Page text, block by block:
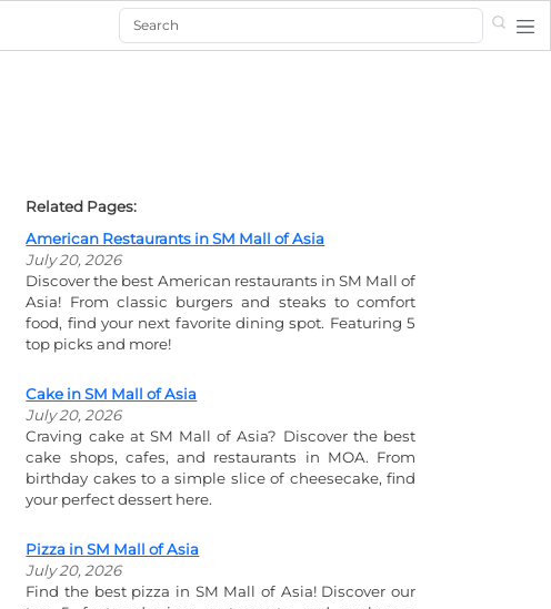
Search
Related Pages:
American Restaurants in SM Mall of Asia
July 20, 2026
Discover the best American restaurants in SM Mall of
Asia! From classic burgers and steaks to comfort
food, find your next favorite dining spot. Featuring 5
top picks and more!
Cake in SM Mall of Asia
July 20, 2026
Craving cake at SM Mall of Asia? Discover the best
cake shops, cafes, and restaurants in MOA. From
birthday cakes to a simple slice of cheesecake, find
your perfect dessert here.
Pizza in SM Mall of Asia
July 20, 2026
Find the best pizza in SM Mall of Asia! Discover our